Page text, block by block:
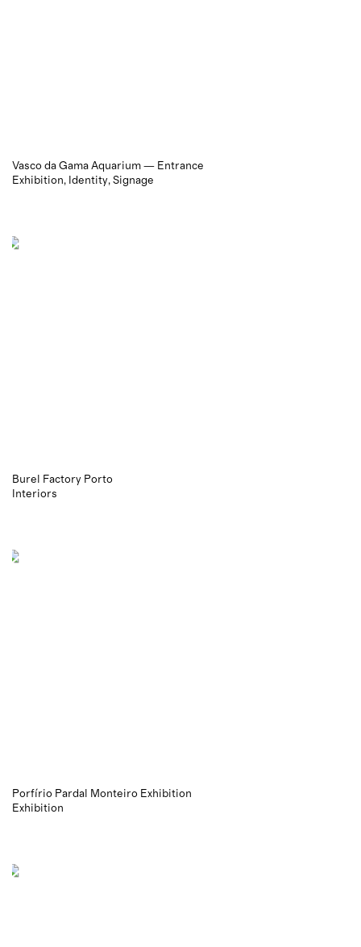
Vasco da Gama Aquarium — Entrance
Exhibition
Identity Signage
Burel Factory Porto
Interiors
Porfírio Pardal Monteiro Exhibition
Exhibition